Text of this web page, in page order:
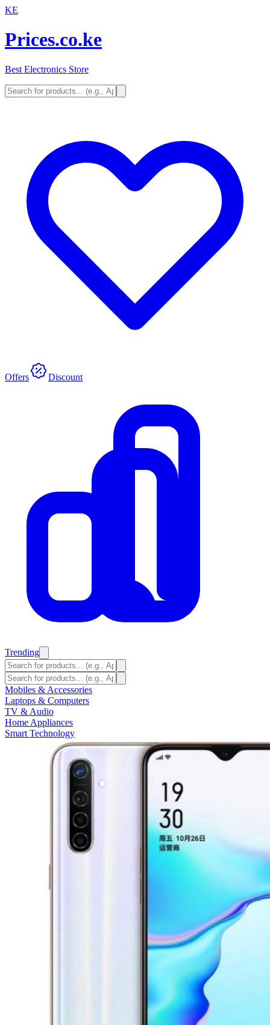
KE
Prices.co.ke
Best Electronics Store
Offers Discount
Trending
Mobiles & Accessories
Laptops & Computers
TV & Audio
Home Appliances
Smart Technology